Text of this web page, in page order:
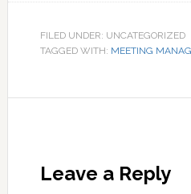
FILED UNDER: UNCATEGORIZED
TAGGED WITH: MEETING
Leave a Reply